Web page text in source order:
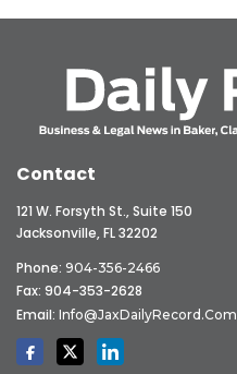
Contact
121 W. Forsyth St., Suite 150
Jacksonville, FL 32202
Phone: 904-356-2466
Fax: 904-353-2628
Email: Info@JaxDailyRecord.com